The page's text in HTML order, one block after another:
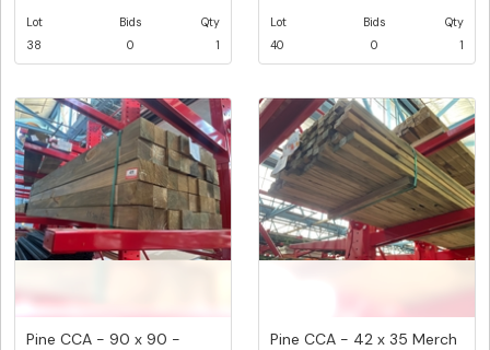
Lot
38
Bids
0
Qty
1
Lot
40
Bids
0
Qty
1
Pine CCA - 90 x 90 -
Pine CCA - 42 x 35 Merch